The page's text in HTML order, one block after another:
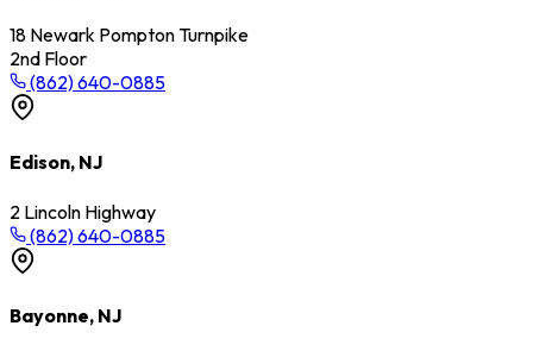
18 Newark Pompton Turnpike
2nd Floor
(862) 640-0885
Edison, NJ
2 Lincoln Highway
(862) 640-0885
Bayonne, NJ